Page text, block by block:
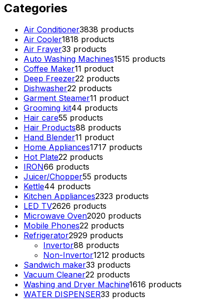
Categories
Air Conditioner3838 products
Air Cooler1818 products
Air Frayer33 products
Auto Washing Machines1515 products
Coffee Maker11 product
Deep Freezer22 products
Dishwasher22 products
Garment Steamer11 product
Grooming kit44 products
Hair care55 products
Hair Products88 products
Hand Blender11 product
Home Appliances1717 products
Hot Plate22 products
IRON66 products
Juicer/Chopper55 products
Kettle44 products
Kitchen Appliances2323 products
LED TV2626 products
Microwave Oven2020 products
Mobile Phones22 products
Refrigerator2929 products
Invertor88 products
Non-Invertor1212 products
Sandwich maker33 products
Vacuum Cleaner22 products
Washing and Dryer Machine1616 products
WATER DISPENSER33 products